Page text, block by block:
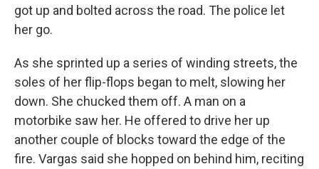
got up and bolted across the road. The police let
her go.
As she sprinted up a series of winding streets, the
soles of her flip-flops began to melt, slowing her
down. She chucked them off. A man on a
motorbike saw her. He offered to drive her up
another couple of blocks toward the edge of the
fire. Vargas said she hopped on behind him, reciting